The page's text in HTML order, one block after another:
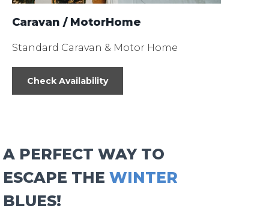
Caravan / MotorHome
Standard Caravan & Motor Home
Check Availability
A PERFECT WAY TO
ESCAPE THE WINTER
BLUES!